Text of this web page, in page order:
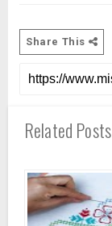
Share This
Related Posts